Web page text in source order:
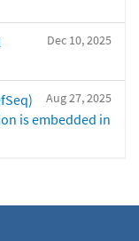
Dec 10, 2025
Aug 27, 2025
is embedded in